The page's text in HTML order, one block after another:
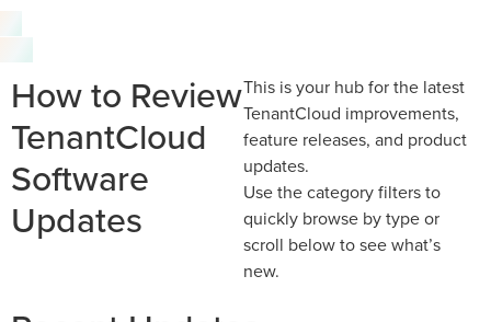
How to Review
TenantCloud
Software
Updates
This is your hub for the latest
TenantCloud improvements,
feature releases, and product
updates.
Use the category filters to
quickly browse by type or
scroll below to see what’s
new.